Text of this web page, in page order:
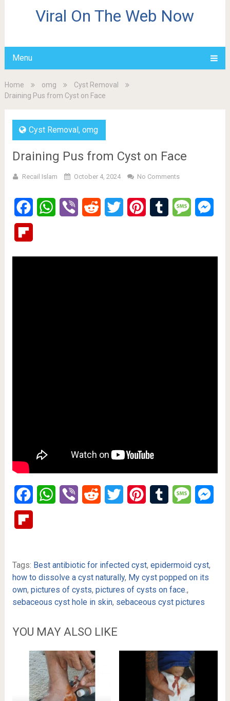
Viral On The Web Now
Menu
Home omg
Cyst Removal
Draining Pus from Cyst on Face
Cyst Removal, omg
Draining Pus from Cyst on Face
Recail Islam October 4, 2024 No Comments
FacebookWhatsApp
Viber Reddit Twitter PinterestTumblr Message
FacebookWhatsApp
Viber Reddit Twitter PinterestTumblr Message
Tags: Best antibiotic for infected cyst, epidermoid cyst,
how to dissolve a cyst naturally, My cyst popped on its
own, pictures of cysts, pictures of cysts on face.,
sebaceous cyst hole in skin, sebaceous cyst pictures
YOU MAY ALSO LIKE